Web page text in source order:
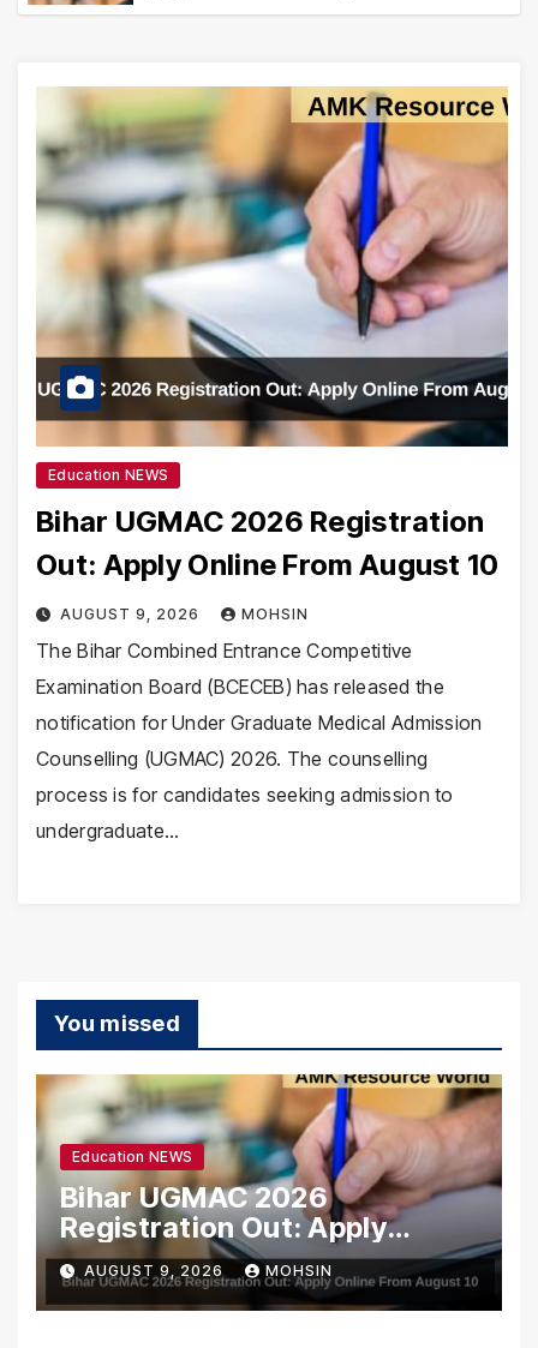
Education NEWS
Bihar UGMAC 2026 Registration
Out: Apply Online From August 10
AUGUST 9, 2026 MOHSIN
The Bihar Combined Entrance Competitive
Examination Board (BCECEB) has released the
notification for Under Graduate Medical Admission
Counselling (UGMAC) 2026. The counselling
process is for candidates seeking admission to
undergraduate…
You missed
Education NEWS
Bihar UGMAC 2026
Registration Out: Apply
Online From August 10
AUGUST 9, 2026 MOHSIN